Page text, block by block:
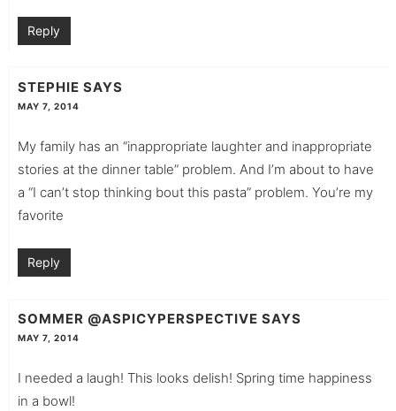
Reply
STEPHIE SAYS
MAY 7, 2014
My family has an “inappropriate laughter and inappropriate
stories at the dinner table” problem. And I’m about to have
a “I can’t stop thinking bout this pasta” problem. You’re my
favorite
Reply
SOMMER @ASPICYPERSPECTIVE SAYS
MAY 7, 2014
I needed a laugh! This looks delish! Spring time happiness
in a bowl!